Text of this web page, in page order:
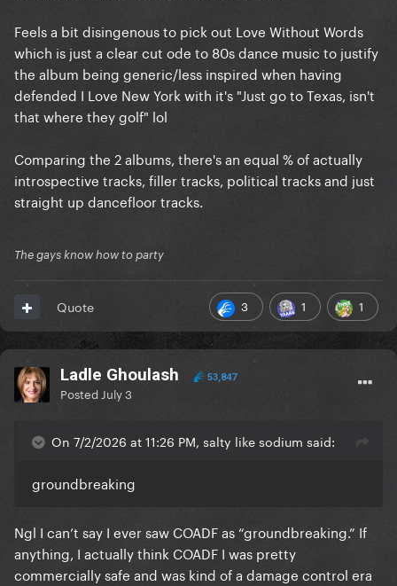
Feels a bit disingenous to pick out Love Without Words
which is just a clear cut ode to 80s dance music to justify
the album being generic/less inspired when having
defended I Love New York with it's "Just go to Texas, isn't
that where they golf" lol
Comparing the 2 albums, there's an equal % of actually
introspective tracks, filler tracks, political tracks and just
straight up dancefloor tracks.
The gays know how to party
3 1 1
Quote
Ladle Ghoulash 53,847
Posted July 3
On 7/2/2026 at 11:26 PM, salty like sodium said:
groundbreaking
Ngl I can’t say I ever saw COADF as “groundbreaking.” If
anything, I actually think COADF I was pretty
commercially safe and was kind of a damage control era